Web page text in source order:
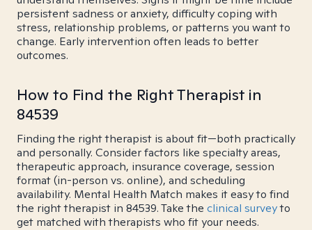
persistent sadness or anxiety, difficulty coping with
stress, relationship problems, or patterns you want to
change. Early intervention often leads to better
outcomes.
How to Find the Right Therapist in
84539
Finding the right therapist is about fit—both practically
and personally. Consider factors like specialty areas,
therapeutic approach, insurance coverage, session
format (in-person vs. online), and scheduling
availability. Mental Health Match makes it easy to find
the right therapist in 84539. Take the clinical surveyto
get matched with therapists who fit your needs.